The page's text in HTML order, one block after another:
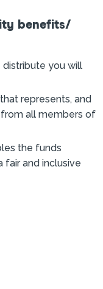
benefits/
you will
represents, and
all members of
the funds
fair and inclusive